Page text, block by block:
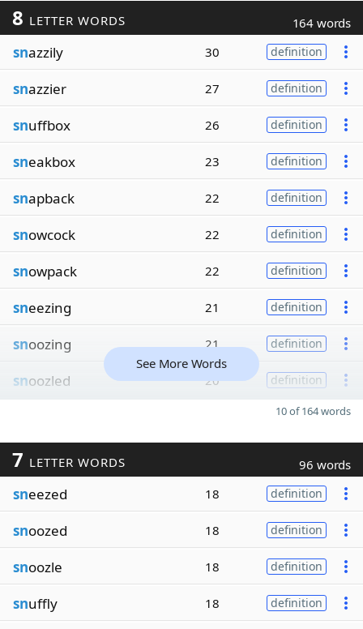
8 LETTER WORDS 164 words
snazzily 30 definition
snazzier 27 definition
snuffbox 26 definition
sneakbox 23 definition
snapback 22 definition
snowcock 22 definition
snowpack 22 definition
sneezing 21 definition
snoozing 21 definition
snoozled 20 definition
See More Words
10 of 164 words
7 LETTER WORDS 96 words
sneezed 18 definition
snoozed 18 definition
snoozle 18 definition
snuffly 18 definition